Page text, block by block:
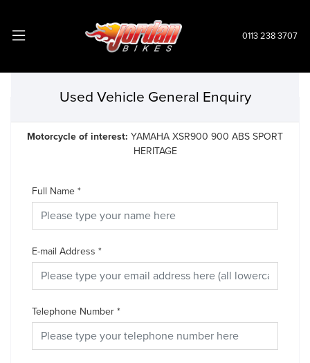
0113 238 3707
Used Vehicle General Enquiry
Motorcycle of interest: YAMAHA XSR900 900 ABS SPORT
HERITAGE
Full Name *
E-mail Address *
Telephone Number *